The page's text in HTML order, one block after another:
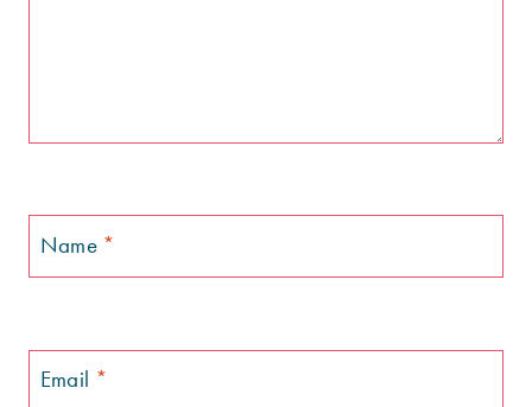
Name *
Email *